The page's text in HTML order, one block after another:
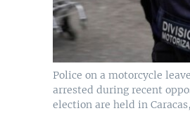
Police on a motorcycle
arrested during recent
election are held in